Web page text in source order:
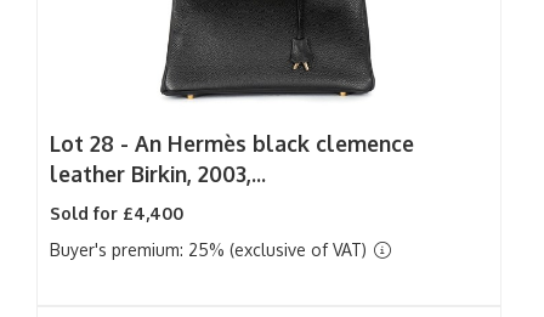
Lot 28 - An Hermès black clemence
leather Birkin, 2003,...
Sold for £4,400
Buyer's premium: 25% (exclusive of VAT)